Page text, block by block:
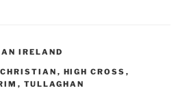
IRELAND
, HIGH CROSS ,
, TULLAGHAN